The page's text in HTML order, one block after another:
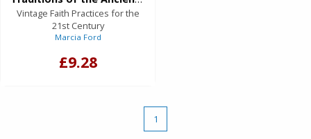
Vintage Faith Practices for the
21st Century
Marcia Ford
£9.28
1